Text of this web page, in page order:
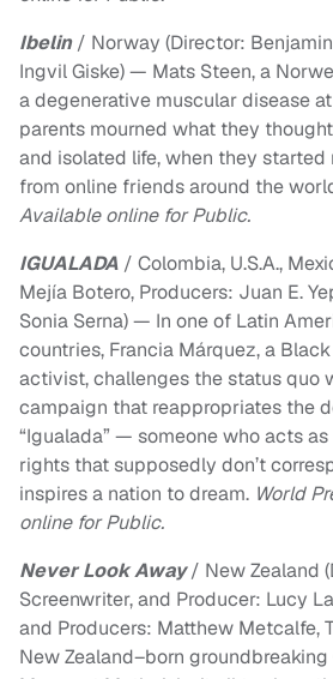
Ibelin / Norway (Director:
Ingvil Giske) — Mats Steen, a
a degenerative muscular disease
parents mourned what they
and isolated life, when they
from online friends around the
Available online for Public.
IGUALADA / Colombia, U.S.A.,
Mejía Botero, Producers: Juan E.
Sonia Serna) — In one of Latin
countries, Francia Márquez, a
activist, challenges the status quo
campaign that reappropriates the
“Igualada” — someone who acts
rights that supposedly don’t
inspires a nation to dream. World
online for Public.
Never Look Away/ New Zealand
Screenwriter, and Producer: Lucy
and Producers: Matthew Metcalfe,
New Zealand–born